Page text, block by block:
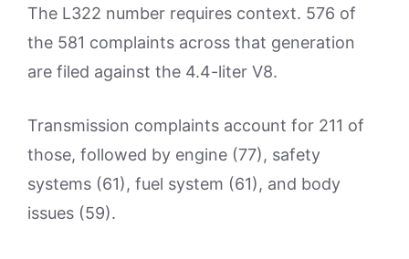
The L322 number requires context. 576 of
the 581 complaints across that generation
are filed against the 4.4-liter V8.
Transmission complaints account for 211 of
those, followed by engine (77), safety
systems (61), fuel system (61), and body
issues (59).